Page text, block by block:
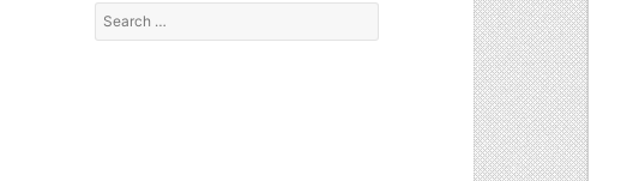
Search
for: